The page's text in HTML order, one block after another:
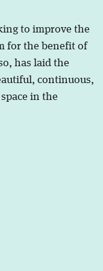
to improve the
for the benefit of
has laid the
continuous,
in the